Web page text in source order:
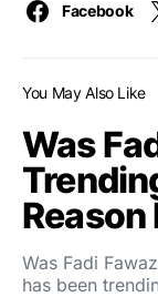
Facebook
You May Also Like
Was
Was Fadi
has been